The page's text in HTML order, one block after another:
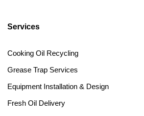
Services
Cooking Oil Recycling
Grease Trap Services
Equipment Installation & Design
Fresh Oil Delivery